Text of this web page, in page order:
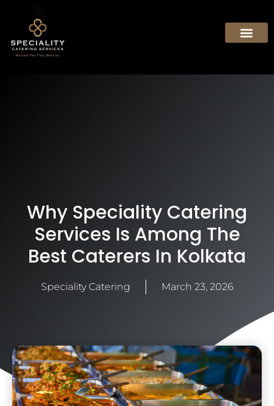
Why Speciality Catering
Services Is Among The
Best Caterers In Kolkata
Speciality Catering March 23, 2026